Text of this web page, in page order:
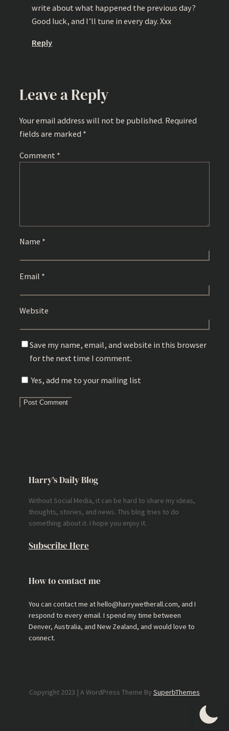
write about what happened the previous day?
Good luck, and I’ll tune in every day. Xxx
Reply
Leave a Reply
Your email address will not be published. Required
fields are marked *
Comment *
Name *
Email *
Website
Save my name, email, and website in this browser
for the next time I comment.
Yes, add me to your mailing list
Harry’s Daily Blog
Without Social Media, it can be hard to share my ideas,
thoughts, stories, and news. This blog tries to do
something about it. I hope you enjoy it.
Subscribe Here
How to contact me
You can contact me at hello@harrywetherall.com, and I
respond to every email. I spend my time between
Denver, Australia, and New Zealand, and would love to
connect.
Copyright 2023 | A WordPress Theme By SuperbThemes